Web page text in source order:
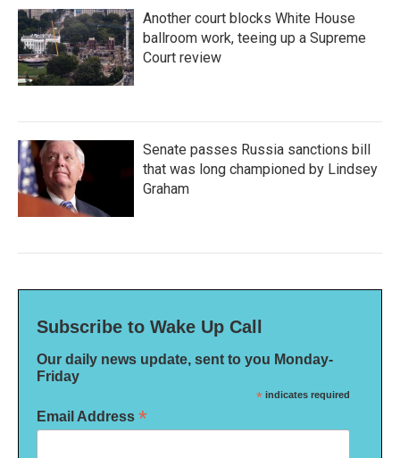
Another court blocks White House
ballroom work, teeing up a Supreme
Court review
Senate passes Russia sanctions bill
that was long championed by Lindsey
Graham
Subscribe to Wake Up Call
Our daily news update, sent to you Monday-
Friday
* indicates required
Email Address *